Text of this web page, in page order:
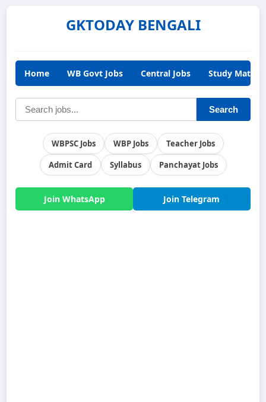
GKTODAY BENGALI
Home WB Govt Jobs Central Jobs Study
Search
WBPSC Jobs WBP Jobs
Teacher Jobs
Admit Card
Syllabus Panchayat Jobs
Join WhatsApp Join Telegram